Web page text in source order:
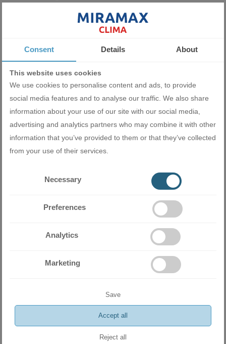
Self-cleaning - After switching off the air conditioner in
Cool mode, the indoor unit fan continues to run for some
time. This prevents moisture from building up in the heat
exchanger and mold and mildew from accumulating in the
air conditioner.
Indoor fan with 7 settings - You can choose from super
Airflow Guidance - The indoor unit blades can be guided
horizontally or vertically for maximum room comfort.
Dual-rotor compressor - The outdoor unit of the air
conditioner is equipped with a high quality dual-stage
trouble-free operation in winter. In addition, the body
most extreme outdoor temperatures.
WI-FI module for control via the Internet - Built-in Wi-Fi
control allows the user to quickly and easily control their
appliance from anywhere in the world. Online control is
Consent Details About
This website uses cookies
We use cookies to personalise content and ads, to provide
social media features and to analyse our traffic. We also share
information about your use of our site with our social media,
advertising and analytics partners who may combine it with other
information that you’ve provided to them or that they’ve collected
from your use of their services.
Necessary
Preferences
Analytics
Marketing
Save
Accept all
Reject all